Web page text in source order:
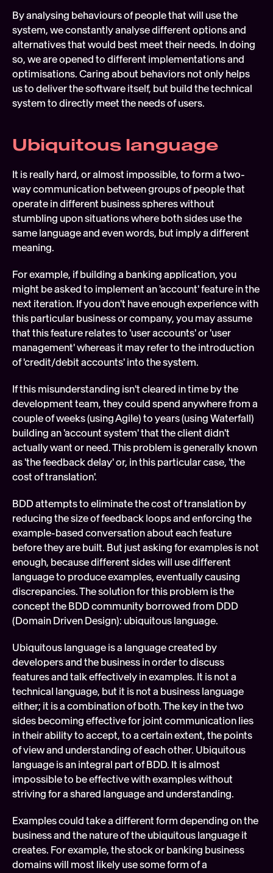
By analysing behaviours of people that will use the
system, we constantly analyse different options and
alternatives that would best meet their needs. In doing
so, we are opened to different implementations and
optimisations. Caring about behaviors not only helps
us to deliver the software itself, but build the technical
system to directly meet the needs of users.
Ubiquitous language
It is really hard, or almost impossible, to form a two-
way communication between groups of people that
operate in different business spheres without
stumbling upon situations where both sides use the
same language and even words, but imply a different
meaning.
For example, if building a banking application, you
might be asked to implement an 'account' feature in the
next iteration. If you don't have enough experience with
this particular business or company, you may assume
that this feature relates to 'user accounts' or 'user
management' whereas it may refer to the introduction
of 'credit/debit accounts' into the system.
If this misunderstanding isn't cleared in time by the
development team, they could spend anywhere from a
couple of weeks (using Agile) to years (using Waterfall)
building an 'account system' that the client didn't
actually want or need. This problem is generally known
as 'the feedback delay' or, in this particular case, 'the
cost of translation'.
BDD attempts to eliminate the cost of translation by
reducing the size of feedback loops and enforcing the
example-based conversation about each feature
before they are built. But just asking for examples is not
enough, because different sides will use different
language to produce examples, eventually causing
discrepancies. The solution for this problem is the
concept the BDD community borrowed from DDD
(Domain Driven Design): ubiquitous language.
Ubiquitous language is a language created by
developers and the business in order to discuss
features and talk effectively in examples. It is not a
technical language, but it is not a business language
either; it is a combination of both. The key in the two
sides becoming effective for joint communication lies
in their ability to accept, to a certain extent, the points
of view and understanding of each other. Ubiquitous
language is an integral part of BDD. It is almost
impossible to be effective with examples without
striving for a shared language and understanding.
Examples could take a different form depending on the
business and the nature of the ubiquitous language it
creates. For example, the stock or banking business
domains will most likely use some form of a